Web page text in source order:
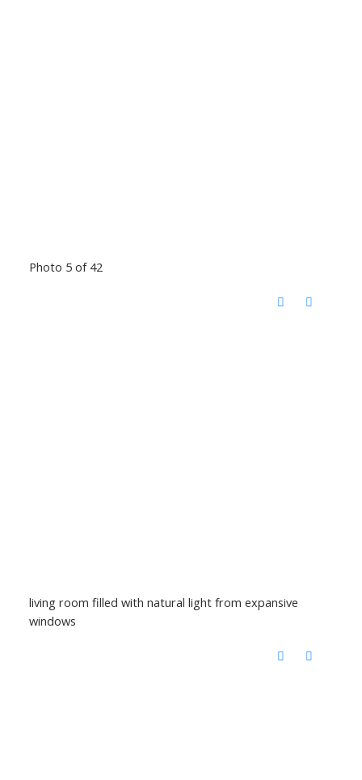
Photo 5 of 42
living room filled with natural light from expansive
windows